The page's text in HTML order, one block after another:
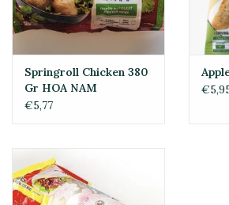
Springroll Chicken 380
Gr HOA NAM
€5,77